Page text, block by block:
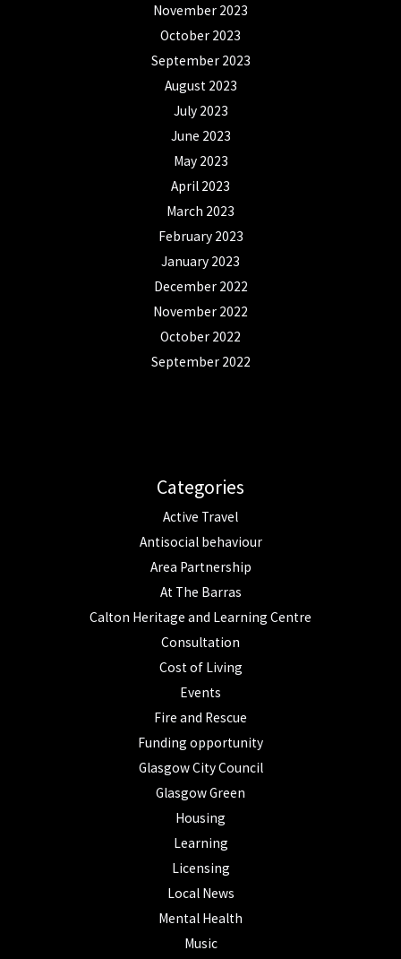
November 2023
October 2023
September 2023
August 2023
July 2023
June 2023
May 2023
April 2023
March 2023
February 2023
January 2023
December 2022
November 2022
October 2022
September 2022
Categories
Active Travel
Antisocial behaviour
Area Partnership
At The Barras
Calton Heritage and Learning Centre
Consultation
Cost of Living
Events
Fire and Rescue
Funding opportunity
Glasgow City Council
Glasgow Green
Housing
Learning
Licensing
Local News
Mental Health
Music